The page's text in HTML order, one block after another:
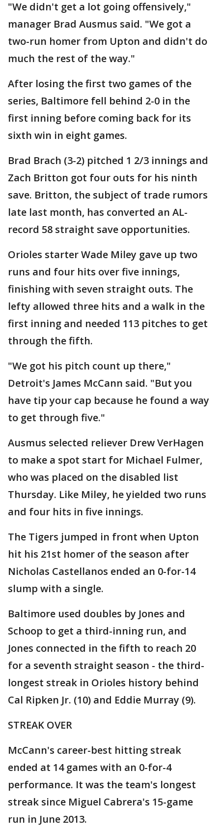
"We didn't get a lot going offensively,"
manager Brad Ausmus said. "We got a
two-run homer from Upton and didn't do
much the rest of the way."
After losing the first two games of the
series, Baltimore fell behind 2-0 in the
first inning before coming back for its
sixth win in eight games.
Brad Brach (3-2) pitched 1 2/3 innings and
Zach Britton got four outs for his ninth
save. Britton, the subject of trade rumors
late last month, has converted an AL-
record 58 straight save opportunities.
Orioles starter Wade Miley gave up two
runs and four hits over five innings,
finishing with seven straight outs. The
lefty allowed three hits and a walk in the
first inning and needed 113 pitches to get
through the fifth.
"We got his pitch count up there,"
Detroit's James McCann said. "But you
have tip your cap because he found a way
to get through five."
Ausmus selected reliever Drew VerHagen
to make a spot start for Michael Fulmer,
who was placed on the disabled list
Thursday. Like Miley, he yielded two runs
and four hits in five innings.
The Tigers jumped in front when Upton
hit his 21st homer of the season after
Nicholas Castellanos ended an 0-for-14
slump with a single.
Baltimore used doubles by Jones and
Schoop to get a third-inning run, and
Jones connected in the fifth to reach 20
for a seventh straight season - the third-
longest streak in Orioles history behind
Cal Ripken Jr. (10) and Eddie Murray (9).
STREAK OVER
McCann's career-best hitting streak
ended at 14 games with an 0-for-4
performance. It was the team's longest
streak since Miguel Cabrera's 15-game
run in June 2013.